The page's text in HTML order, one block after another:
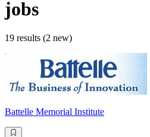
jobs
19 results (2 new)
Battelle Memorial Institute